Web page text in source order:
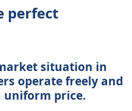
perfect
situation in
operate freely and
uniform price.